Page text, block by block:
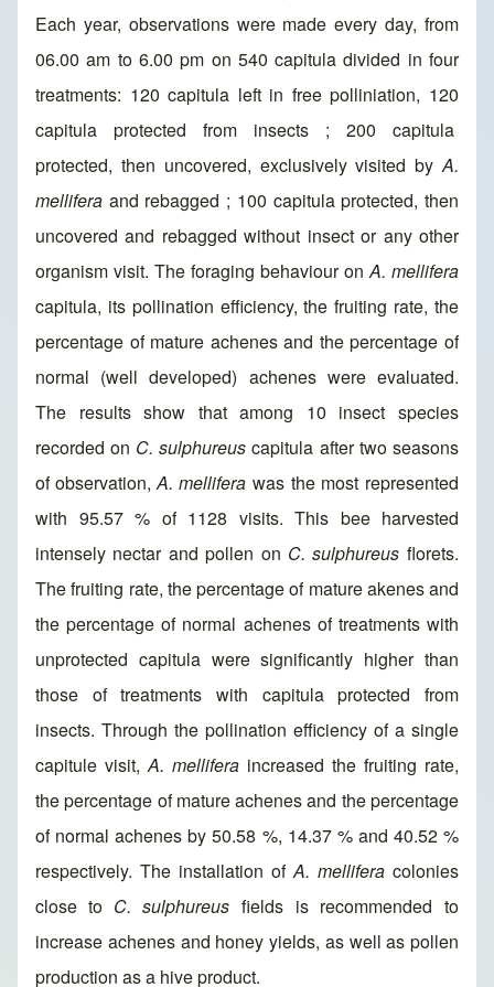
Each year, observations were made every day, from
06.00 am to 6.00 pm on 540 capitula divided in four
treatments: 120 capitula left in free polliniation, 120
capitula protected from insects ; 200 capitula
protected, then uncovered, exclusively visited byA.
mellifera and rebagged ; 100 capitula protected, then
uncovered and rebagged without insect or any other
organism visit. The foraging behaviour onA. mellifera
capitula, its pollination efficiency, the fruiting rate, the
percentage of mature achenes and the percentage of
normal (well developed) achenes were evaluated.
The results show that among 10 insect species
recorded on C. sulphureus capitula after two seasons
of observation,A. mellifera was the most represented
with 95.57 % of 1128 visits. This bee harvested
intensely nectar and pollen on C. sulphureus florets.
The fruiting rate, the percentage of mature akenes and
the percentage of normal achenes of treatments with
unprotected capitula were significantly higher than
those of treatments with capitula protected from
insects. Through the pollination efficiency of a single
capitule visit,A. mellifera increased the fruiting rate,
the percentage of mature achenes and the percentage
of normal achenes by 50.58 %, 14.37 % and 40.52 %
respectively. The installation ofA. mellifera colonies
close to C. sulphureus fields is recommended to
increase achenes and honey yields, as well as pollen
production as a hive product.